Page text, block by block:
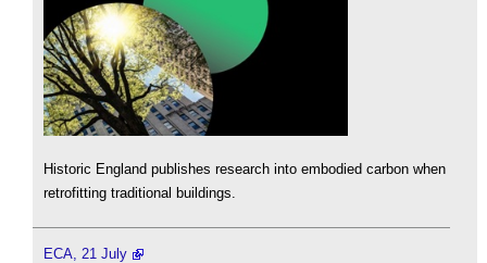
Historic England publishes research into embodied carbon when
retrofitting traditional buildings.
ECA, 21 July